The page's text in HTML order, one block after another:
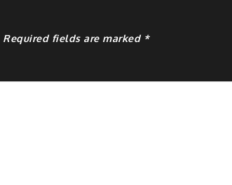
Required fields are marked *